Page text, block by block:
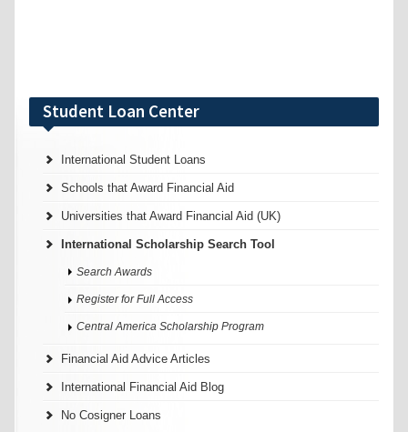
Student Loan Center
International Student Loans
Schools that Award Financial Aid
Universities that Award Financial Aid (UK)
International Scholarship Search Tool
Search Awards
Register for Full Access
Central America Scholarship Program
Financial Aid Advice Articles
International Financial Aid Blog
No Cosigner Loans